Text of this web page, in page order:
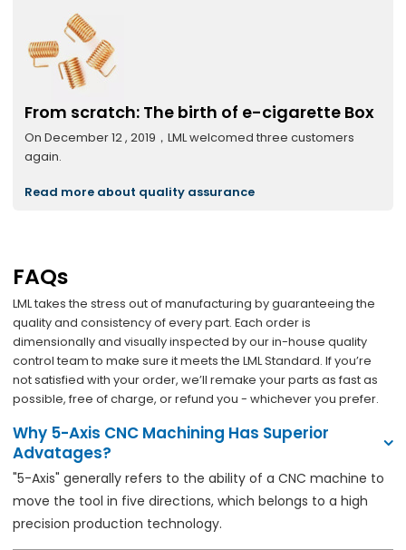
From scratch: The birth of e-cigarette Box
On December 12 , 2019，LML welcomed three customers
again.
Read more about quality assurance
FAQs
LML takes the stress out of manufacturing by guaranteeing the
quality and consistency of every part. Each order is
dimensionally and visually inspected by our in-house quality
control team to make sure it meets the LML Standard. If you’re
not satisfied with your order, we’ll remake your parts as fast as
possible, free of charge, or refund you - whichever you prefer.
Why 5-Axis CNC Machining Has Superior
Advatages?
"5-Axis" generally refers to the ability of a CNC machine to
move the tool in five directions, which belongs to a high
precision production technology.